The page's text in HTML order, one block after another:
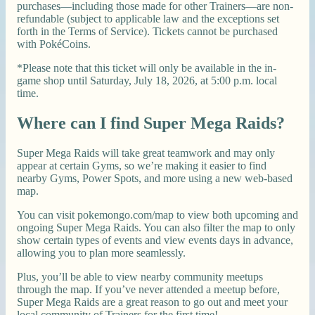
purchases—including those made for other Trainers—are non-
refundable (subject to applicable law and the exceptions set
forth in the Terms of Service). Tickets cannot be purchased
with PokéCoins.
*Please note that this ticket will only be available in the in-
game shop until Saturday, July 18, 2026, at 5:00 p.m. local
time.
Where can I find Super Mega Raids?
Super Mega Raids will take great teamwork and may only
appear at certain Gyms, so we’re making it easier to find
nearby Gyms, Power Spots, and more using a new web-based
map.
You can visit pokemongo.com/map to view both upcoming and
ongoing Super Mega Raids. You can also filter the map to only
show certain types of events and view events days in advance,
allowing you to plan more seamlessly.
Plus, you’ll be able to view nearby community meetups
through the map. If you’ve never attended a meetup before,
Super Mega Raids are a great reason to go out and meet your